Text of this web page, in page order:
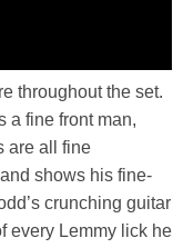
throughout the set.
a fine front man,
are all fine
shows his fine-
crunching guitar
every Lemmy lick he